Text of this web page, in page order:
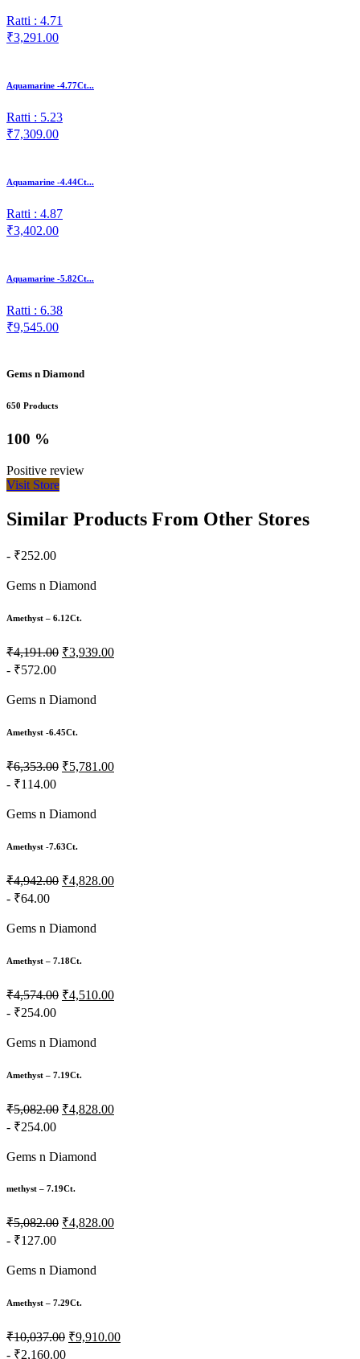
Ratti : 4.71
₹3,291.00
Aquamarine -4.77Ct...
Ratti : 5.23
₹7,309.00
Aquamarine -4.44Ct...
Ratti : 4.87
₹3,402.00
Aquamarine -5.82Ct...
Ratti : 6.38
₹9,545.00
Gems n Diamond
650 Products
100 %
Positive review
Visit Store
Similar Products From Other Stores
- ₹252.00
Gems n Diamond
Amethyst – 6.12Ct.
₹4,191.00 ₹3,939.00
- ₹572.00
Gems n Diamond
Amethyst -6.45Ct.
₹6,353.00 ₹5,781.00
- ₹114.00
Gems n Diamond
Amethyst -7.63Ct.
₹4,942.00 ₹4,828.00
- ₹64.00
Gems n Diamond
Amethyst – 7.18Ct.
₹4,574.00 ₹4,510.00
- ₹254.00
Gems n Diamond
Amethyst – 7.19Ct.
₹5,082.00 ₹4,828.00
- ₹254.00
Gems n Diamond
methyst – 7.19Ct.
₹5,082.00 ₹4,828.00
- ₹127.00
Gems n Diamond
Amethyst – 7.29Ct.
₹10,037.00 ₹9,910.00
- ₹2,160.00